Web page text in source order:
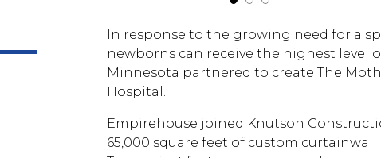
In response to the growing need for a
newborns can receive the highest level
Minnesota partnered to create The
Hospital.
Empirehouse joined Knutson
65,000 square feet of custom